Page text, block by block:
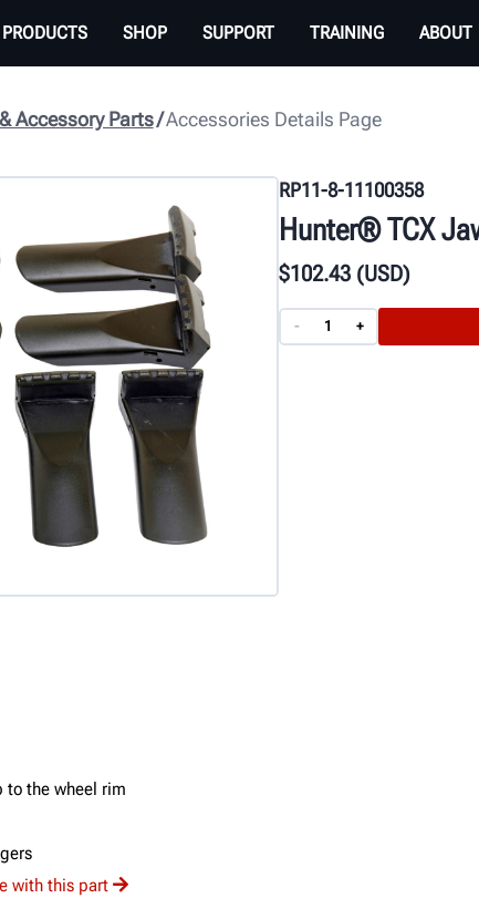
PRODUCTS SHOP SUPPORT TRAINING ABOUT
Accessories Details Page
Accessory Parts
RP11-8-11100358
Hunter® TCX
$102.43 (USD)
- +
to the wheel rim
with this part